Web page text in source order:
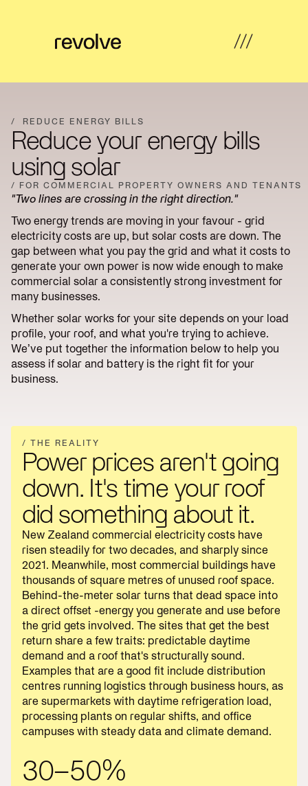
possible
How
we
help
Insights
Our
work
About
us
Back
Overview
Solar
Farms
Developer
revenue
Community
energy
lines
charges
Reduce
energy
Back
Strategy
&
Feasibility
Design
Delivery
Operations
Start
Scoping
Back
Articles
News
Resources
Overview
Property
Developers
Commercial
& Industrial
Community
Energy
Utility
Scale
/ REDUCE ENERGY BILLS
Reduce your energy bills
using solar
/ FOR COMMERCIAL PROPERTY OWNERS AND TENANTS
"Two lines are crossing in the right direction."
Two energy trends are moving in your favour - grid
electricity costs are up, but solar costs are down. The
gap between what you pay the grid and what it costs to
generate your own power is now wide enough to make
commercial solar a consistently strong investment for
many businesses.
Whether solar works for your site depends on your load
profile, your roof, and what you're trying to achieve.
We’ve put together the information below to help you
assess if solar and battery is the right fit for your
business.
/ THE REALITY
Power prices aren't going
down. It's time your roof
did something about it.
New Zealand commercial electricity costs have
risen steadily for two decades, and sharply since
2021. Meanwhile, most commercial buildings have
thousands of square metres of unused roof space.
Behind-the-meter solar turns that dead space into
a direct offset -energy you generate and use before
the grid gets involved. The sites that get the best
return share a few traits: predictable daytime
demand and a roof that's structurally sound.
Examples that are a good fit include distribution
centres running logistics through business hours, as
are supermarkets with daytime refrigeration load,
processing plants on regular shifts, and office
campuses with steady data and climate demand.
30–50%